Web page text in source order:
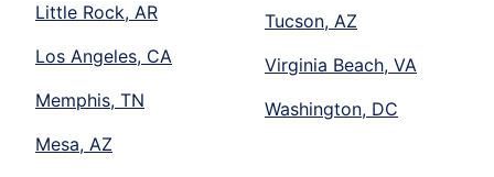
Little Rock, AR
Los Angeles, CA
Memphis, TN
Mesa, AZ
Tucson, AZ
Virginia Beach, VA
Washington, DC